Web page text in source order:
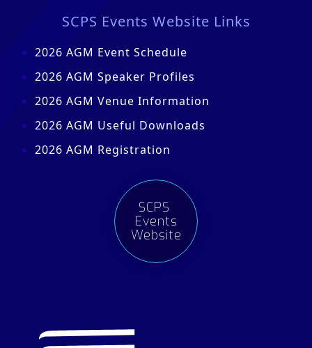
SCPS Events Website Links
2026 AGM Event Schedule
2026 AGM Speaker Profiles
2026 AGM Venue Information
2026 AGM Useful Downloads
2026 AGM Registration
SCPS
Events
Website